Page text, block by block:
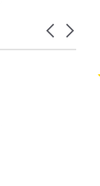
Carousel